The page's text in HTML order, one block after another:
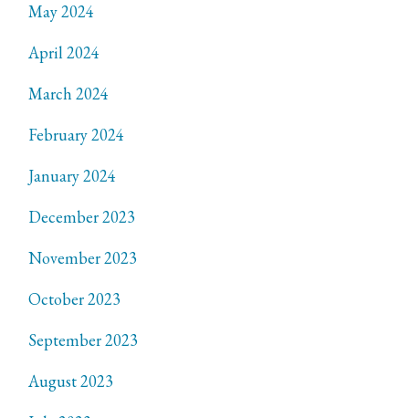
May 2024
April 2024
March 2024
February 2024
January 2024
December 2023
November 2023
October 2023
September 2023
August 2023